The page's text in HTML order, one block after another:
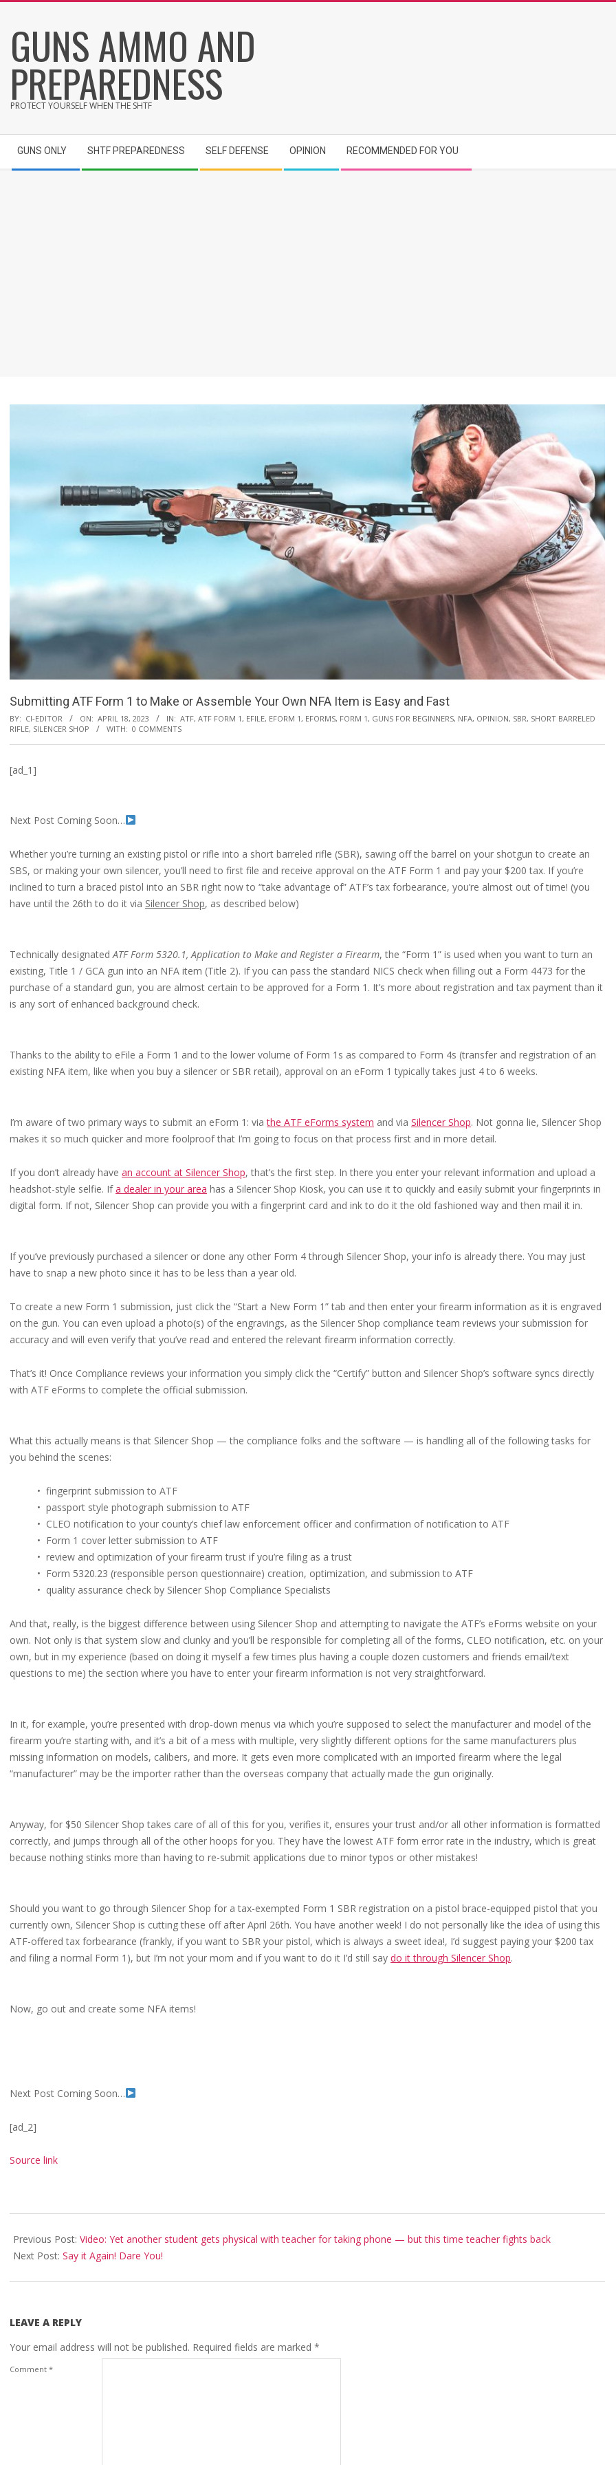
content
GUNS AMMO AND
PREPAREDNESS
PROTECT YOURSELF WHEN THE SHTF
Navigation
Menu
GUNS ONLY SHTF PREPAREDNESS SELF DEFENSE OPINION RECOMMENDED FOR YOU
Submitting ATF Form 1 to Make or Assemble Your Own NFA Item is Easy and Fast
BY: CI-EDITOR ON: APRIL 18, 2023 IN: ATF, ATF FORM 1, EFILE, EFORM 1, EFORMS, FORM 1, GUNS FOR BEGINNERS, NFA, OPINION, SBR, SHORT BARRELED
RIFLE, SILENCER SHOP WITH: 0 COMMENTS
[ad_1]
Next Post Coming Soon…
Whether you’re turning an existing pistol or rifle into a short barreled rifle (SBR), sawing off the barrel on your shotgun to create an
SBS, or making your own silencer, you’ll need to first file and receive approval on the ATF Form 1 and pay your $200 tax. If you’re
inclined to turn a braced pistol into an SBR right now to “take advantage of” ATF’s tax forbearance, you’re almost out of time! (you
have until the 26th to do it via Silencer Shop, as described below)
Technically designatedATF Form 5320.1, Application to Make and Register a Firearm, the “Form 1” is used when you want to turn an
existing, Title 1 / GCA gun into an NFA item (Title 2). If you can pass the standard NICS check when filling out a Form 4473 for the
purchase of a standard gun, you are almost certain to be approved for a Form 1. It’s more about registration and tax payment than it
is any sort of enhanced background check.
Thanks to the ability to eFile a Form 1 and to the lower volume of Form 1s as compared to Form 4s (transfer and registration of an
existing NFA item, like when you buy a silencer or SBR retail), approval on an eForm 1 typically takes just 4 to 6 weeks.
I’m aware of two primary ways to submit an eForm 1: viathe ATF eForms system and via Silencer Shop. Not gonna lie, Silencer Shop
makes it so much quicker and more foolproof that I’m going to focus on that process first and in more detail.
If you don’t already have an account at Silencer Shop, that’s the first step. In there you enter your relevant information and upload a
headshot-style selfie. Ifa dealer in your area has a Silencer Shop Kiosk, you can use it to quickly and easily submit your fingerprints in
digital form. If not, Silencer Shop can provide you with a fingerprint card and ink to do it the old fashioned way and then mail it in.
If you’ve previously purchased a silencer or done any other Form 4 through Silencer Shop, your info is already there. You may just
have to snap a new photo since it has to be less than a year old.
To create a new Form 1 submission, just click the “Start a New Form 1” tab and then enter your firearm information as it is engraved
on the gun. You can even upload a photo(s) of the engravings, as the Silencer Shop compliance team reviews your submission for
accuracy and will even verify that you’ve read and entered the relevant firearm information correctly.
That’s it! Once Compliance reviews your information you simply click the “Certify” button and Silencer Shop’s software syncs directly
with ATF eForms to complete the official submission.
What this actually means is that Silencer Shop — the compliance folks and the software — is handling all of the following tasks for
you behind the scenes:
• fingerprint submission to ATF
• passport style photograph submission to ATF
• CLEO notification to your county’s chief law enforcement officer and confirmation of notification to ATF
• Form 1 cover letter submission to ATF
• review and optimization of your firearm trust if you’re filing as a trust
• Form 5320.23 (responsible person questionnaire) creation, optimization, and submission to ATF
• quality assurance check by Silencer Shop Compliance Specialists
And that, really, is the biggest difference between using Silencer Shop and attempting to navigate the ATF’s eForms website on your
own. Not only is that system slow and clunky and you’ll be responsible for completing all of the forms, CLEO notification, etc. on your
own, but in my experience (based on doing it myself a few times plus having a couple dozen customers and friends email/text
questions to me) the section where you have to enter your firearm information is not very straightforward.
In it, for example, you’re presented with drop-down menus via which you’re supposed to select the manufacturer and model of the
firearm you’re starting with, and it’s a bit of a mess with multiple, very slightly different options for the same manufacturers plus
missing information on models, calibers, and more. It gets even more complicated with an imported firearm where the legal
“manufacturer” may be the importer rather than the overseas company that actually made the gun originally.
Anyway, for $50 Silencer Shop takes care of all of this for you, verifies it, ensures your trust and/or all other information is formatted
correctly, and jumps through all of the other hoops for you. They have the lowest ATF form error rate in the industry, which is great
because nothing stinks more than having to re-submit applications due to minor typos or other mistakes!
Should you want to go through Silencer Shop for a tax-exempted Form 1 SBR registration on a pistol brace-equipped pistol that you
currently own, Silencer Shop is cutting these off after April 26th. You have another week! I do not personally like the idea of using this
ATF-offered tax forbearance (frankly, if you want to SBR your pistol, which is always a sweet idea!, I’d suggest paying your $200 tax
and filing a normal Form 1), but I’m not your mom and if you want to do it I’d still say do it through Silencer Shop.
Now, go out and create some NFA items!
Next Post Coming Soon…
[ad_2]
Source link
04-
18
Previous Post: Video: Yet another student gets physical with teacher for taking phone — but this time teacher fights back
Next Post: Say it Again! Dare You!
LEAVE A REPLY
Your email address will not be published. Required fields are marked *
Comment *